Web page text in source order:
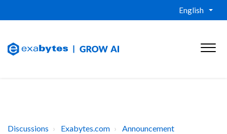
English
Discussions Exabytes.com Announcement